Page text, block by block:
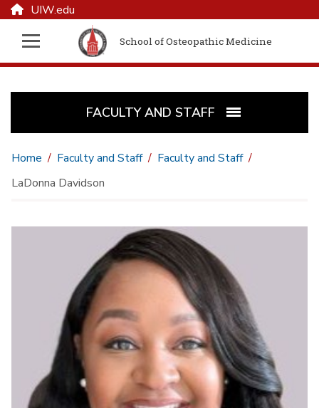
UIW.edu
School of Osteopathic Medicine
FACULTY AND STAFF
Home Faculty and Staff
Faculty and Staff
LaDonna Davidson